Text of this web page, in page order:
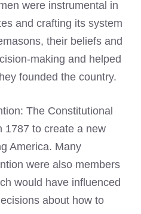
were instrumental in
and crafting its system
their beliefs and
making and helped
founded the country.
The Constitutional
1787 to create a new
America. Many
were also members
would have influenced
about how to